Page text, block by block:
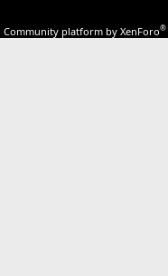
Community platform by XenForo®